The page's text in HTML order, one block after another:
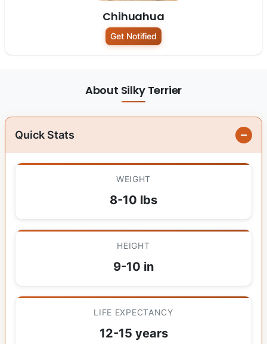
Chihuahua
Get Notified
About Silky Terrier
Quick Stats
WEIGHT
8-10 lbs
HEIGHT
9-10 in
LIFE EXPECTANCY
12-15 years